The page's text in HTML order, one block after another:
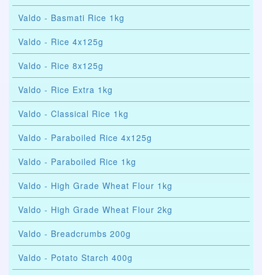
Valdo - Basmati Rice 1kg
Valdo - Rice 4x125g
Valdo - Rice 8x125g
Valdo - Rice Extra 1kg
Valdo - Classical Rice 1kg
Valdo - Paraboiled Rice 4x125g
Valdo - Paraboiled Rice 1kg
Valdo - High Grade Wheat Flour 1kg
Valdo - High Grade Wheat Flour 2kg
Valdo - Breadcrumbs 200g
Valdo - Potato Starch 400g